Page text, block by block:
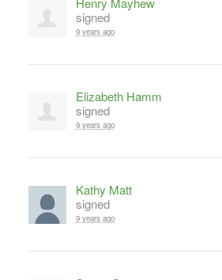
signed
9 years ago
Elizabeth Hamm
signed
9 years ago
Kathy Matt
signed
9 years ago